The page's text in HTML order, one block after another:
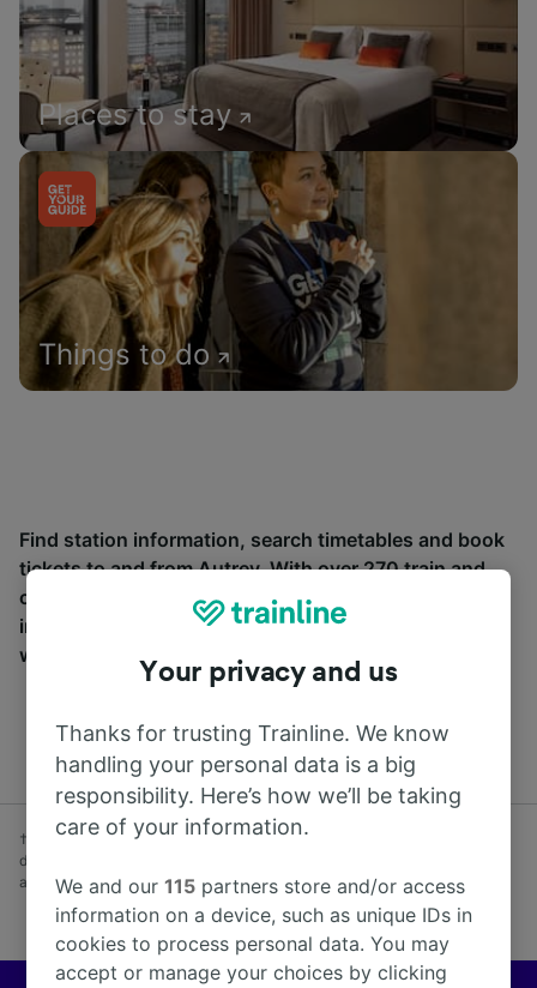
Places to stay
Things to do
Find station information, search timetables and book
tickets to and from Autrey. With over 270 train and
coach companies in and across 45 countries
including
, see where you can go from Autrey
with Trainline today.
† Average savings on advance fares booked at least one week before
day of travel vs Anytime fares purchased on day of travel. Subject to
availability. Excludes coach.
Your privacy and us
Thanks for trusting Trainline. We know
handling your personal data is a big
responsibility. Here’s how we’ll be taking
care of your information.
We and our115 partners store and/or access
information on a device, such as unique IDs in
cookies to process personal data. You may
accept or manage your choices by clicking